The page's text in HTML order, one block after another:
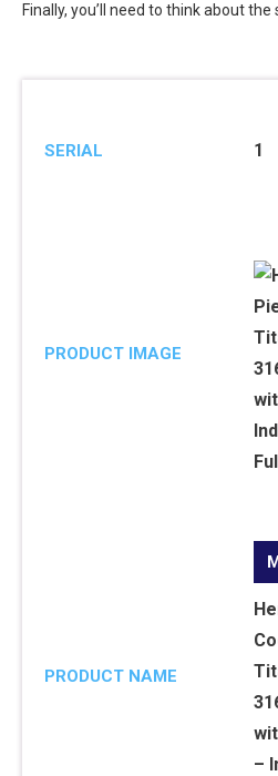
Finally, you’ll need to think about
SERIAL 1
PRODUCT IMAGE
PRODUCT NAME
–